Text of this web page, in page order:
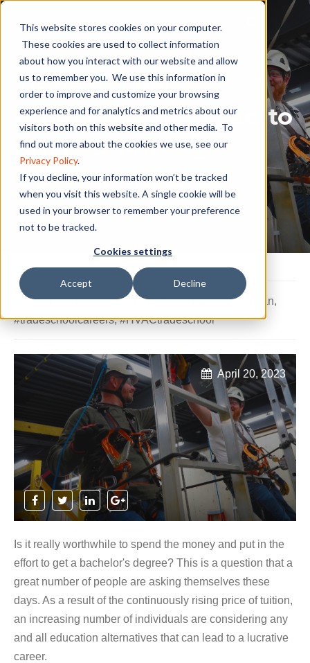
This website stores cookies on your computer.
These cookies are used to collect information
about how you interact with our website and allow
us to remember you. We use this information in
order to improve and customize your browsing
experience and for analytics and metrics about our
visitors both on this website and other media. To
find out more about the cookies we use, see our
Privacy Policy.
If you decline, your information won’t be tracked
when you visit this website. A single cookie will be
used in your browser to remember your preference
not to be tracked.
Cookies settings
Accept Decline
Trade School
Programs That Lead to
Great Career
Opportunities
#Pinnaclecareerinstitute,#windturbinetechnician,
#tradeschoolcareers,#HVACtradeschool
April 20, 2023
Is it really worthwhile to spend the money and put in the
effort to get a bachelor's degree? This is a question that a
great number of people are asking themselves these
days. As a result of the continuously rising price of tuition,
an increasing number of individuals are considering any
and all education alternatives that can lead to a lucrative
career.